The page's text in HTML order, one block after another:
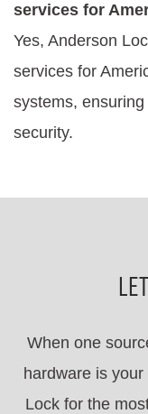
services for
Yes, Anderson
services for
systems,
security.
When one
hardware is
Lock for the